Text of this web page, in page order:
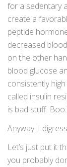
for a sedentary
create a
peptide
decreased
on the other
blood glucose
consistently
called insulin
is bad stuff.
Anyway. I
Let’s just put it
you probably